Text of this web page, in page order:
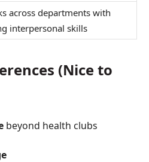
across departments with
interpersonal skills
(Nice to
beyond health clubs